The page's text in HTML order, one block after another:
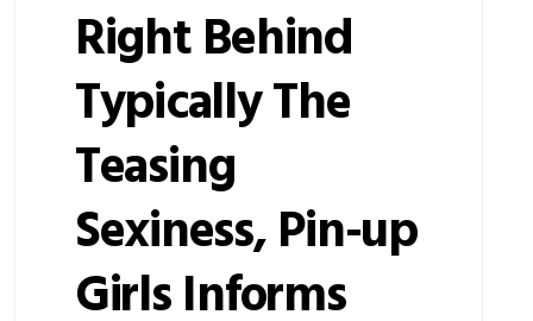
Right Behind
Typically The
Teasing
Sexiness, Pin-up
Girls Informs